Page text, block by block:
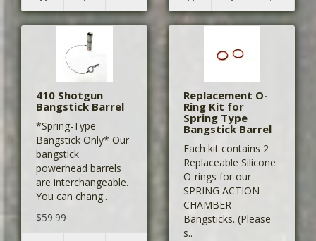
410 Shotgun
Bangstick Barrel
*Spring-Type
Bangstick Only* Our
bangstick
powerhead barrels
are interchangeable.
You can chang..
$59.99
Replacement O-
Ring Kit for
Spring Type
Bangstick Barrel
Each kit contains 2
Replaceable Silicone
O-rings for our
SPRING ACTION
CHAMBER
Bangsticks. (Please
s..